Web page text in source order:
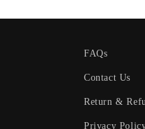
FAQs
Contact Us
Return &
Privacy